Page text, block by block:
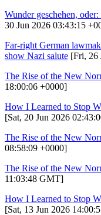
Wunder geschehen,
30 Jun 2026 03:43:15
Far-right German
show Nazi salute [Fri, 26
The Rise of the New
18:00:06 +0000]
How I Learned to Stop
[Sat, 20 Jun 2026
The Rise of the New
08:58:09 +0000]
The Rise of the New
11:03:48 GMT]
How I Learned to Stop
[Sat, 13 Jun 2026